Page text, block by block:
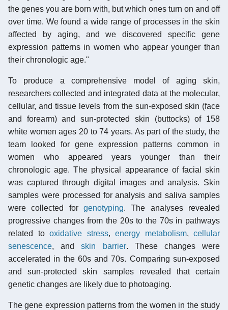
the genes you are born with, but which ones turn on and off
over time. We found a wide range of processes in the skin
affected by aging, and we discovered specific gene
expression patterns in women who appear younger than
their chronologic age."
To produce a comprehensive model of aging skin,
researchers collected and integrated data at the molecular,
cellular, and tissue levels from the sun-exposed skin (face
and forearm) and sun-protected skin (buttocks) of 158
white women ages 20 to 74 years. As part of the study, the
team looked for gene expression patterns common in
women who appeared years younger than their
chronologic age. The physical appearance of facial skin
was captured through digital images and analysis. Skin
samples were processed for analysis and saliva samples
were collected for genotyping. The analyses revealed
progressive changes from the 20s to the 70s in pathways
related to oxidative stress, energy metabolism, cellular
senescence, andskin barrier. These changes were
accelerated in the 60s and 70s. Comparing sun-exposed
and sun-protected skin samples revealed that certain
genetic changes are likely due to photoaging.
The gene expression patterns from the women in the study